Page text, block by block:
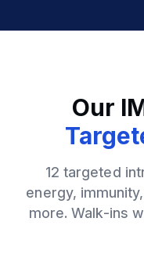
Our
12 targeted
energy,
more. Walk-ins